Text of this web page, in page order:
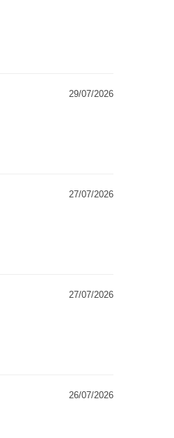
29/07/2026
27/07/2026
27/07/2026
26/07/2026